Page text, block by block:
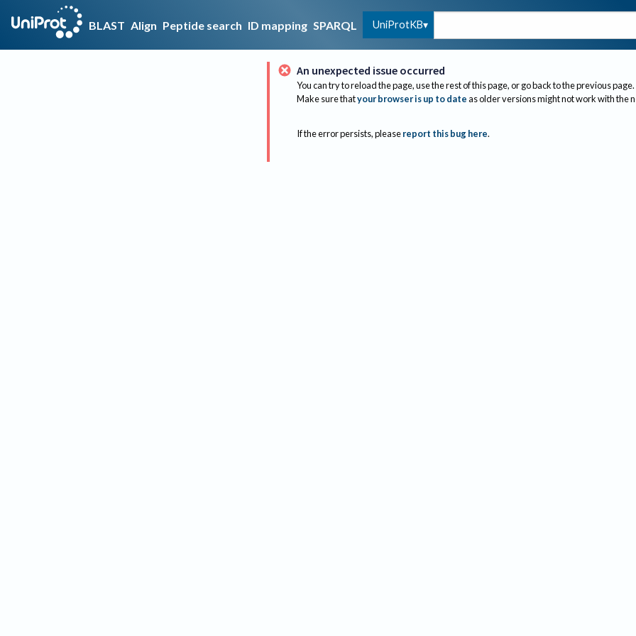
BLAST Align Peptide search ID mapping SPARQL UniProtKB
An unexpected issue occurred
You can try to reload the page, use the rest of this page, or go back to the previous page.
Make sure thatyour browser is up to dateas older versions might not work with the
If the error persists, please report this bug here.